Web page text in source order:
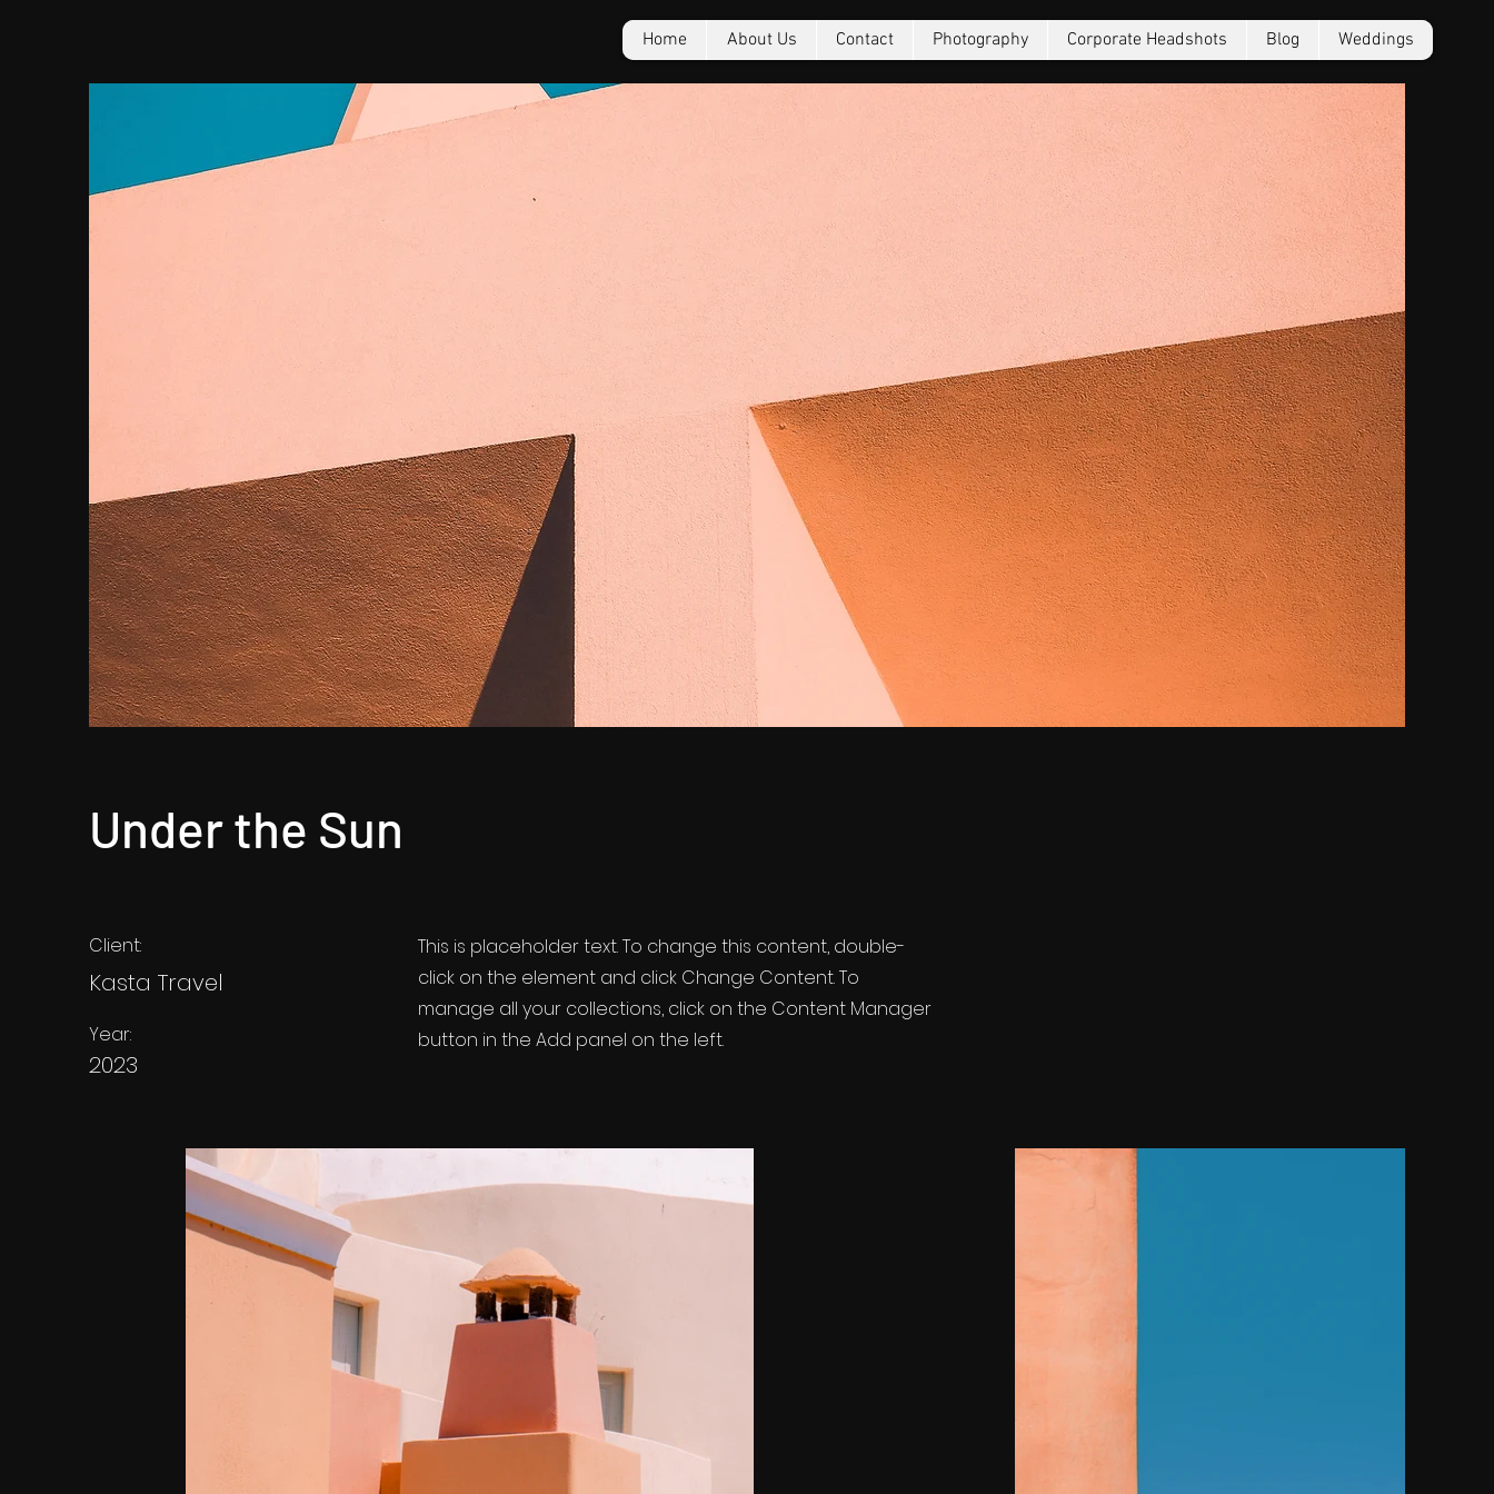
Home About Us Contact Photography Corporate Headshots Blog Weddings
Under the Sun
Client:
Kasta Travel
Year:
2023
This is placeholder text. To change this content, double-
click on the element and click Change Content. To
manage all your collections, click on the Content Manager
button in the Add panel on the left.